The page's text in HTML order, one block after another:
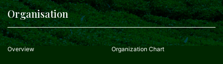
Organisation
Overview Organization Chart